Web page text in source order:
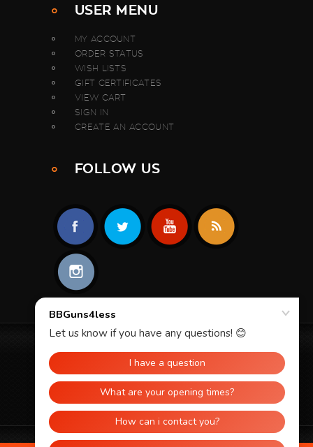
USER MENU
MY ACCOUNT
ORDER STATUS
WISH LISTS
GIFT CERTIFICATES
VIEW CART
SIGN IN
CREATE AN ACCOUNT
FOLLOW US